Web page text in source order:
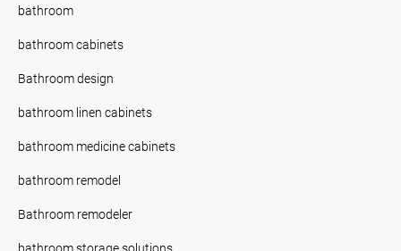
bathroom
bathroom cabinets
Bathroom design
bathroom linen cabinets
bathroom medicine cabinets
bathroom remodel
Bathroom remodeler